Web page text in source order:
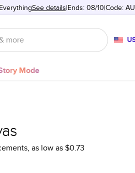
See details Ends: 08/10 Code:
Mode
, as low as$0.73